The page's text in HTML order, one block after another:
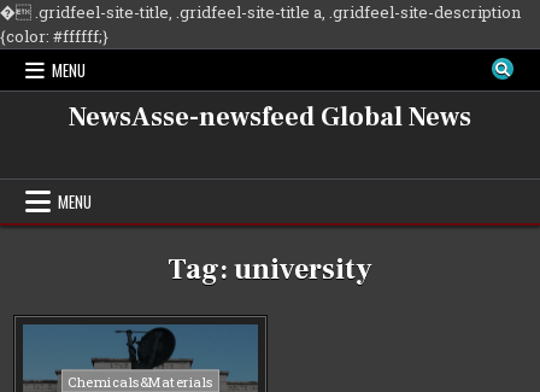
�.gridfeel-site-title, .gridfeel-site-title a, .gridfeel-site-description
{color: #ffffff;}Skip
MENU
NewsAsse-newsfeed Global News
MENU
Tag:university
Posted
Chemicals&Materials